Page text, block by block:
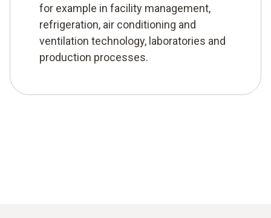
for example in facility management,
refrigeration, air conditioning and
ventilation technology, laboratories and
production processes.